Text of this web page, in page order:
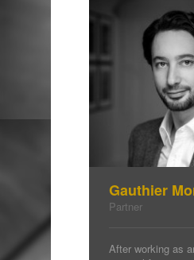
Gauthier
Partner
After working as